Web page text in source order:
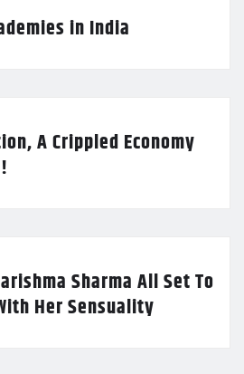
in India
A Crippled Economy
Sharma All Set To
Her Sensuality